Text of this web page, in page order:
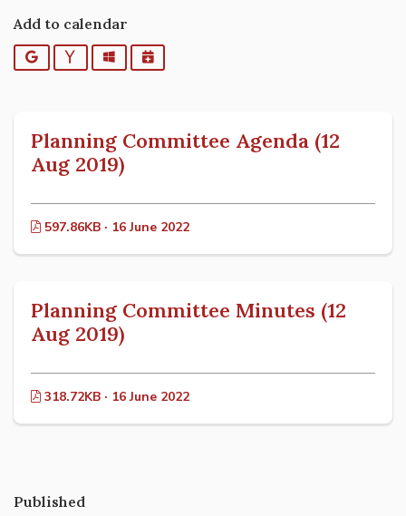
Add to calendar
Google YahooOutlookiCalendar
Planning Committee Agenda (12
Aug 2019)
597.86KB · 16 June 2022
Planning Committee Minutes (12
Aug 2019)
318.72KB · 16 June 2022
Published